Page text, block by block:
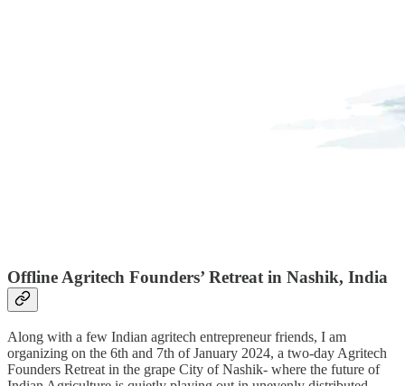
Offline Agritech Founders’ Retreat in Nashik, India
Along with a few Indian agritech entrepreneur friends, I am
organizing on the 6th and 7th of January 2024, a two-day Agritech
Founders Retreat in the grape City of Nashik- where the future of